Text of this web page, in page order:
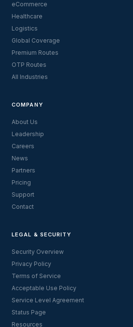
eCommerce
Healthcare
Logistics
Global Coverage
Premium Routes
OTP Routes
All Industries
COMPANY
About Us
Leadership
Careers
News
Partners
Pricing
Support
Contact
LEGAL & SECURITY
Security Overview
Privacy Policy
Terms of Service
Acceptable Use Policy
Service Level Agreement
Status Page
Resources